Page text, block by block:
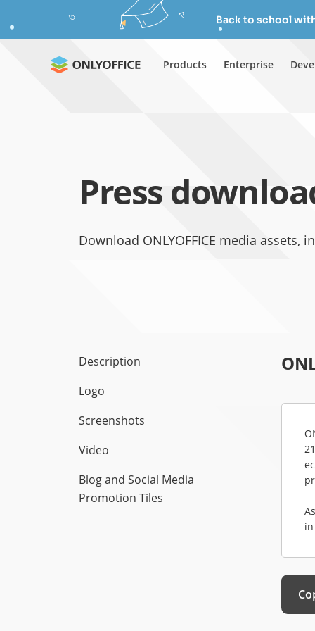
Back to school with
Products Enterprise
Press
Download ONLYOFFICE media assets,
Description
Logo
Screenshots
Video
Blog and Social Media
Promotion Tiles